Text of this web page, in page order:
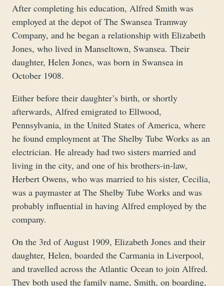
After completing his education, Alfred Smith was
employed at the depot of The Swansea Tramway
Company, and he began a relationship with Elizabeth
Jones, who lived in Manseltown, Swansea. Their
daughter, Helen Jones, was born in Swansea in
October 1908.
Either before their daughter’s birth, or shortly
afterwards, Alfred emigrated to Ellwood,
Pennsylvania, in the United States of America, where
he found employment at The Shelby Tube Works as an
electrician. He already had two sisters married and
living in the city, and one of his brothers-in-law,
Herbert Owens, who was married to his sister, Cecilia,
was a paymaster at The Shelby Tube Works and was
probably influential in having Alfred employed by the
company.
On the 3rd of August 1909, Elizabeth Jones and their
daughter, Helen, boarded the Carmania in Liverpool,
and travelled across the Atlantic Ocean to join Alfred.
They both used the family name, Smith, on boarding,